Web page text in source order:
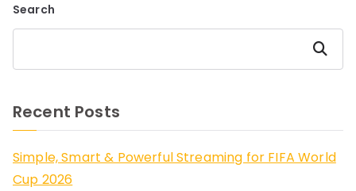
Search
Search
Recent Posts
Simple, Smart & Powerful Streaming for FIFA World
Cup 2026